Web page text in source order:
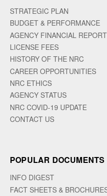
STRATEGIC PLAN
BUDGET & PERFORMANCE
AGENCY FINANCIAL REPORT
LICENSE FEES
HISTORY OF THE NRC
CAREER OPPORTUNITIES
NRC ETHICS
AGENCY STATUS
NRC COVID-19 UPDATE
CONTACT US
POPULAR DOCUMENTS
INFO DIGEST
FACT SHEETS &